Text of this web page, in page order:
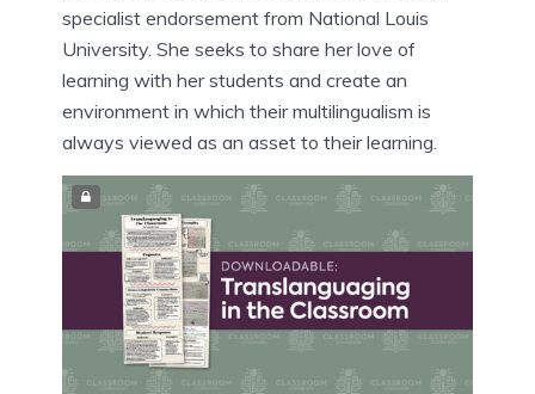
specialist endorsement from National Louis
University. She seeks to share her love of
learning with her students and create an
environment in which their multilingualism is
always viewed as an asset to their learning.